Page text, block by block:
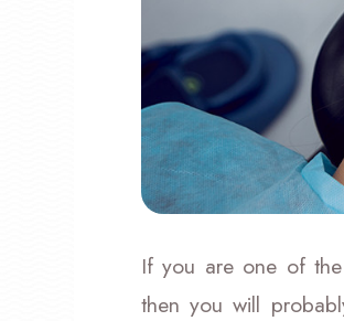
If you are one of
then you will